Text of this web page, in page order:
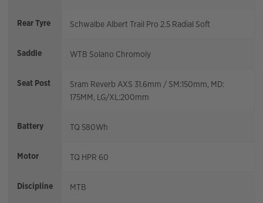
Rear Tyre Schwalbe Albert Trail Pro 2.5 Radial Soft
Saddle WTB Solano Chromoly
Seat Post
Sram Reverb AXS 31.6mm / SM:150mm, MD:
175MM, LG/XL:200mm
Battery TQ 580Wh
Motor TQ HPR 60
Discipline MTB